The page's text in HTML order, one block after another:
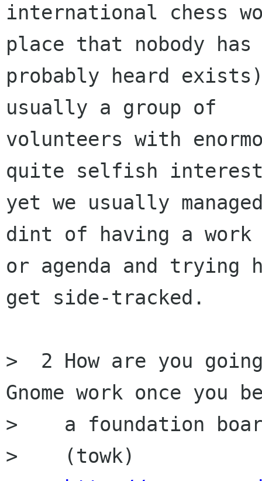
international chess
place that nobody has
probably heard
usually a group of
volunteers with
quite selfish
yet we usually
dint of having a work
or agenda and
get side-tracked.
>  2 How are you
Gnome work once you
>    a foundation
>    (towk)